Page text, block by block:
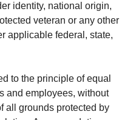
identity, national origin,
veteran or any other
applicable federal, state,
to the principle of equal
and employees, without
all grounds protected by